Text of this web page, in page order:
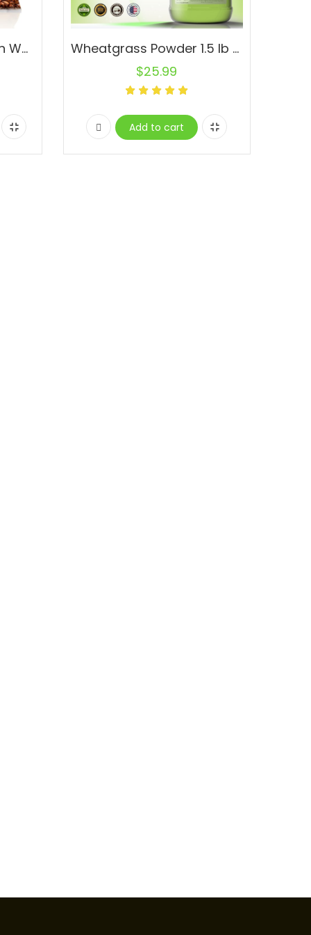
Flax Seed Whole Brown Wholesale Flaxseed Pure Raw Natural
Wheatgrass Powder 1.5 lb Jar Pure Non-GMO Superfood Vegan Alfalfa Pasto de Trigo
$25.99
Add to cart